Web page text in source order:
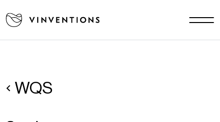
Our solutions
Contact
WQS